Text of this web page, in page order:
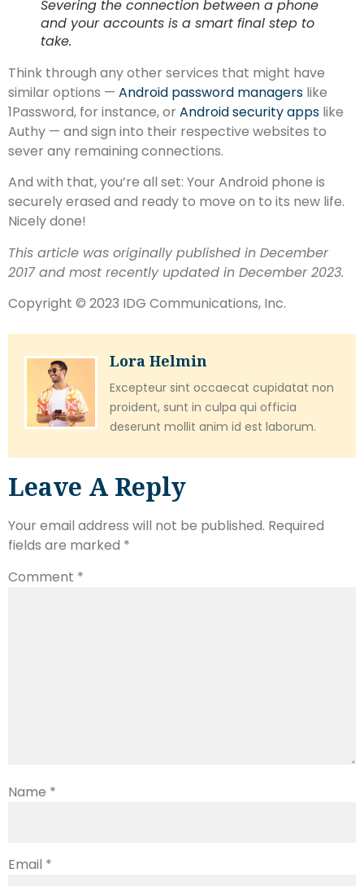
Severing the connection between a phone
and your accounts is a smart final step to
take.
Think through any other services that might have
similar options — Android password managers like
1Password, for instance, or Android security apps like
Authy — and sign into their respective websites to
sever any remaining connections.
And with that, you’re all set: Your Android phone is
securely erased and ready to move on to its new life.
Nicely done!
This article was originally published in December
2017 and most recently updated in December 2023.
Copyright © 2023 IDG Communications, Inc.
Lora Helmin
Excepteur sint occaecat cupidatat non
proident, sunt in culpa qui officia
deserunt mollit anim id est laborum.
Leave A Reply
Your email address will not be published. Required
fields are marked *
Comment *
Name *
Email *